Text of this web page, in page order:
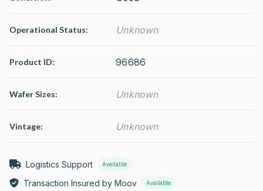
Operational Status: Unknown
Product ID: 96686
Wafer Sizes: Unknown
Vintage: Unknown
Logistics Support Available
Transaction Insured by Moov Available